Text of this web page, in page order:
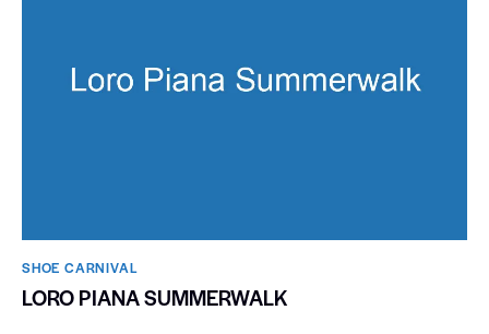
SHOE CARNIVAL​
LORO PIANA SUMMERWALK